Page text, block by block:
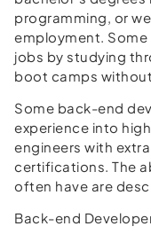
programming, or
employment.
jobs by studying
boot camps
Some back-end
experience into
engineers with
certifications. The
often have are
Back-end